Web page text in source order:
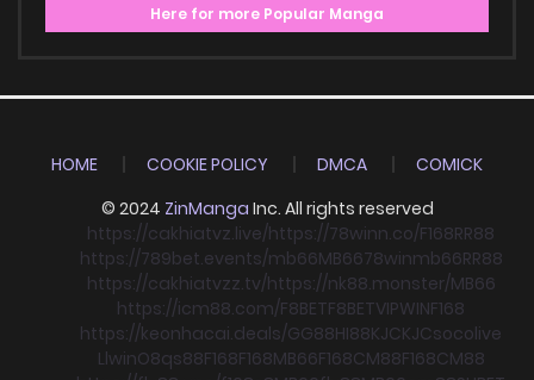
Here for more Popular Manga
HOME COOKIE POLICY DMCA
COMICK
© 2024 ZinManga Inc. All rights reserved
https://cakhiatvz.live/https://78winn.co/F168RR88
https://789bet.events/mb66MB6678winmb66RR88
https://cakhiatvzz.tv/https://nk88.monster/MB66
https://icm88.com/F8BETF8BETVIPWINF168
https://keonhacai.deals/GG88HI88KJCKJCsocolive
LlwinO8qs88F168F168MB66F168CM88F168CM88